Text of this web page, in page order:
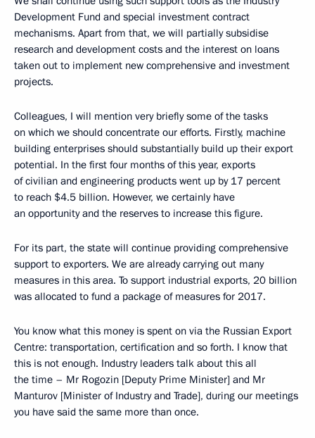
Development Fund and special investment contract
mechanisms. Apart from that, we will partially subsidise
research and development costs and the interest on loans
taken out to implement new comprehensive and investment
projects.
Colleagues, I will mention very briefly some of the tasks
on which we should concentrate our efforts. Firstly, machine
building enterprises should substantially build up their export
potential. In the first four months of this year, exports
of civilian and engineering products went up by 17 percent
to reach $4.5 billion. However, we certainly have
an opportunity and the reserves to increase this figure.
For its part, the state will continue providing comprehensive
support to exporters. We are already carrying out many
measures in this area. To support industrial exports, 20 billion
was allocated to fund a package of measures for 2017.
You know what this money is spent on via the Russian Export
Centre: transportation, certification and so forth. I know that
this is not enough. Industry leaders talk about this all
the time – Mr Rogozin [Deputy Prime Minister] and Mr
Manturov [Minister of Industry and Trade], during our meetings
you have said the same more than once.